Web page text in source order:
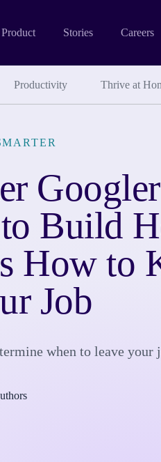
Product Stories Careers
Productivity Thrive at
Build
How to
Job
when to leave your